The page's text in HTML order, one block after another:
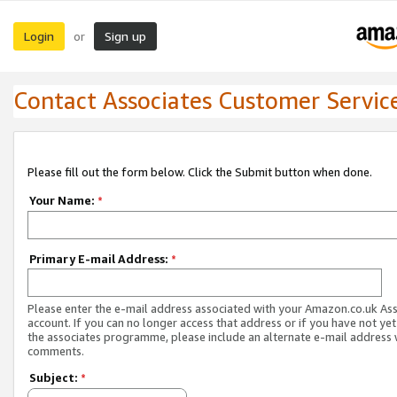
Login or Sign up
Contact Associates Customer
Please fill out the form below. Click the Submit button when done.
Your Name: *
Primary E-mail Address: *
Please enter the e-mail address associated with your Amazon.co.uk
account. If you can no longer access that address or if you have not
the associates programme, please include an alternate e-mail address
comments.
Subject: *